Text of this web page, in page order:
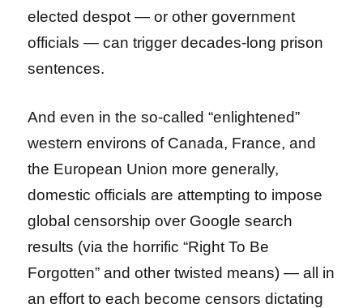
elected despot — or other government
officials — can trigger decades-long prison
sentences.
And even in the so-called “enlightened”
western environs of Canada, France, and
the European Union more generally,
domestic officials are attempting to impose
global censorship over Google search
results (via the horrific “Right To Be
Forgotten” and other twisted means) — all in
an effort to each become censors dictating